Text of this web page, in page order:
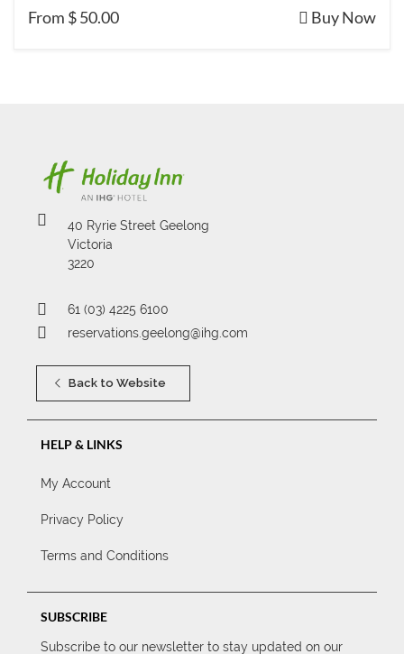
From $ 50.00 Buy Now
40 Ryrie Street Geelong
Victoria
3220
61 (03) 4225 6100
reservations.geelong@ihg.com
Back to Website
HELP & LINKS
My Account
Privacy Policy
Terms and Conditions
SUBSCRIBE
Subscribe to our newsletter to stay updated on our